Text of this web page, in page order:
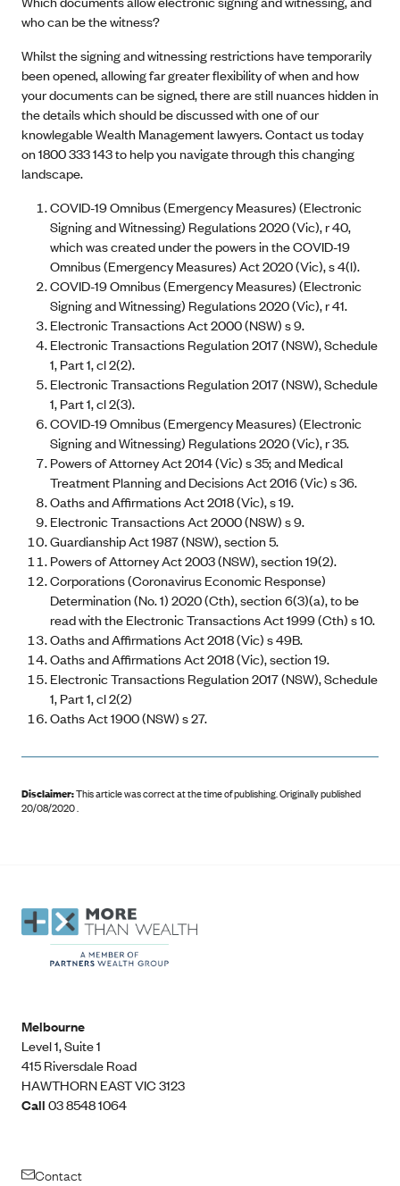
who can be the witness?
Whilst the signing and witnessing restrictions have temporarily
been opened, allowing far greater flexibility of when and how
your documents can be signed, there are still nuances hidden in
the details which should be discussed with one of our
knowlegable Wealth Management lawyers. Contact us today
on 1800 333 143 to help you navigate through this changing
landscape.
COVID-19 Omnibus (Emergency Measures) (Electronic
Signing and Witnessing) Regulations 2020 (Vic), r 40,
which was created under the powers in the COVID-19
Omnibus (Emergency Measures) Act 2020 (Vic), s 4(l).
COVID-19 Omnibus (Emergency Measures) (Electronic
Signing and Witnessing) Regulations 2020 (Vic), r 41.
Electronic Transactions Act 2000 (NSW) s 9.
Electronic Transactions Regulation 2017 (NSW), Schedule
1, Part 1, cl 2(2).
Electronic Transactions Regulation 2017 (NSW), Schedule
1, Part 1, cl 2(3).
COVID-19 Omnibus (Emergency Measures) (Electronic
Signing and Witnessing) Regulations 2020 (Vic), r 35.
Powers of Attorney Act 2014 (Vic) s 35; and Medical
Treatment Planning and Decisions Act 2016 (Vic) s 36.
Oaths and Affirmations Act 2018 (Vic), s 19.
Electronic Transactions Act 2000 (NSW) s 9.
Guardianship Act 1987 (NSW), section 5.
Powers of Attorney Act 2003 (NSW), section 19(2).
Corporations (Coronavirus Economic Response)
Determination (No. 1) 2020 (Cth), section 6(3)(a), to be
read with the Electronic Transactions Act 1999 (Cth) s 10.
Oaths and Affirmations Act 2018 (Vic) s 49B.
Oaths and Affirmations Act 2018 (Vic), section 19.
Electronic Transactions Regulation 2017 (NSW), Schedule
1, Part 1, cl 2(2)
Oaths Act 1900 (NSW) s 27.
Disclaimer:This article was correct at the time of publishing.Originally published
20/08/2020 .
Melbourne
Level 1, Suite 1​
415 Riversdale Road
HAWTHORN EAST VIC 3123
Call03 8548 1064
Contact